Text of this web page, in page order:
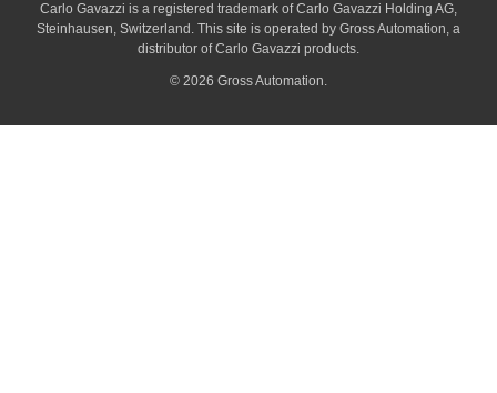
Carlo Gavazzi is a registered trademark of Carlo Gavazzi Holding AG,
Steinhausen, Switzerland. This site is operated by Gross Automation, a
distributor of Carlo Gavazzi products.
© 2026 Gross Automation.